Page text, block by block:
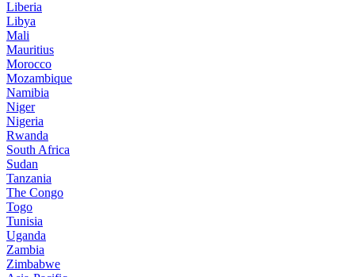
Liberia
Libya
Mali
Mauritius
Morocco
Mozambique
Namibia
Niger
Nigeria
Rwanda
South Africa
Sudan
Tanzania
The Congo
Togo
Tunisia
Uganda
Zambia
Zimbabwe